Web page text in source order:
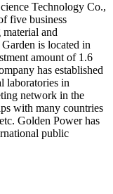
Technology Co.,
five business
and
is located in
amount of 1.6
has established
laboratories in
network in the
with many countries
Golden Power has
public